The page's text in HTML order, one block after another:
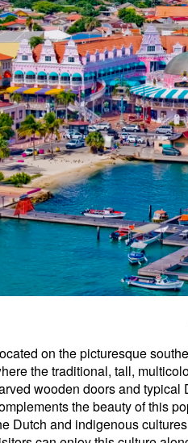
on the picturesque
the traditional, tall,
wooden doors and typical
the beauty of this
Dutch and indigenous